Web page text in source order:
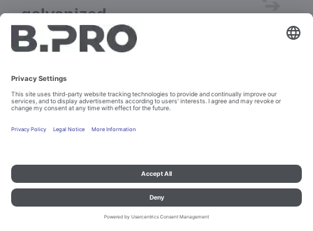
galvanized
Prod. No. 373992
Imprint and data protection Contact
© B.PRO Catering Solutions 2023